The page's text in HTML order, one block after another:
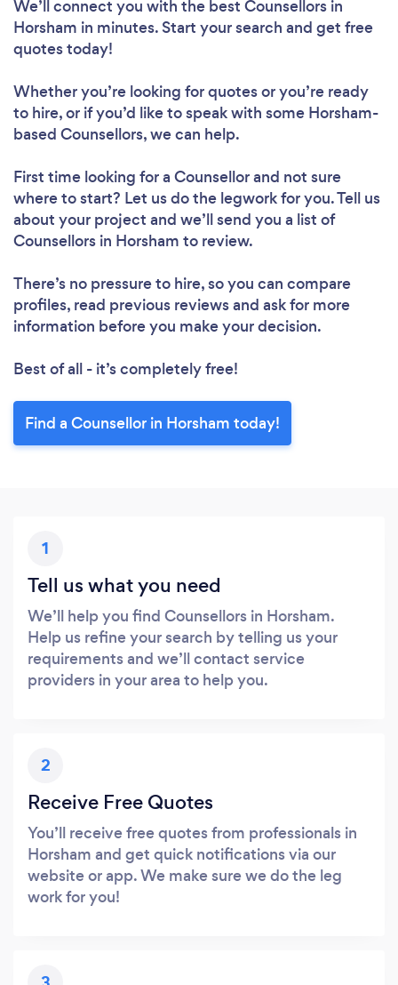
We’ll connect you with the best Counsellors in
Horsham in minutes. Start your search and get free
quotes today!
Whether you’re looking for quotes or you’re ready
to hire, or if you’d like to speak with some Horsham-
based Counsellors, we can help.
First time looking for a Counsellorand not sure
where to start? Let us do the legwork for you. Tell us
about your project and we’ll send you a list of
Counsellors in Horsham to review.
There’s no pressure to hire, so you can compare
profiles, read previous reviews and ask for more
information before you make your decision.
Best of all - it’s completely free!
Find a Counsellor in Horsham today!
1
Tell us what you need
We’ll help you find Counsellors in Horsham.
Help us refine your search by telling us your
requirements and we’ll contact service
providers in your area to help you.
2
Receive Free Quotes
You’ll receive free quotes from professionals in
Horsham and get quick notifications via our
website or app. We make sure we do the leg
work for you!